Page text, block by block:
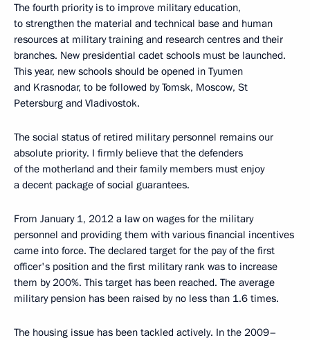
The fourth priority is to improve military education,
to strengthen the material and technical base and human
resources at military training and research centres and their
branches. New presidential cadet schools must be launched.
This year, new schools should be opened in Tyumen
and Krasnodar, to be followed by Tomsk, Moscow, St
Petersburg and Vladivostok.
The social status of retired military personnel remains our
absolute priority. I firmly believe that the defenders
of the motherland and their family members must enjoy
a decent package of social guarantees.
From January 1, 2012 a law on wages for the military
personnel and providing them with various financial incentives
came into force. The declared target for the pay of the first
officer's position and the first military rank was to increase
them by 200%. This target has been reached. The average
military pension has been raised by no less than 1.6 times.
The housing issue has been tackled actively. In the 2009–